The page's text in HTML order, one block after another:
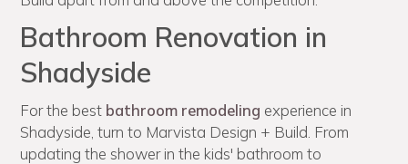
Bathroom Renovation in
Shadyside
For the best bathroom remodeling experience in
Shadyside, turn to Marvista Design + Build. From
updating the shower in the kids' bathroom to